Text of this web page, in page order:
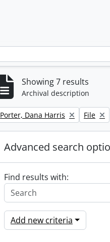
Showing 7 results
Archival description
Remove filter:
Porter, Dana Harris File
Advanced search
Find results with:
Add new criteria